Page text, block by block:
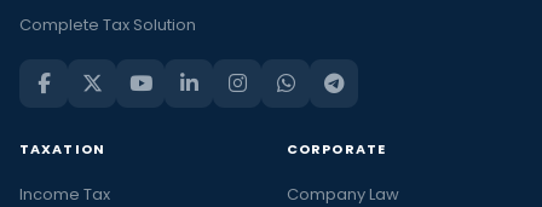
Complete Tax Solution
TAXATION
Income Tax
CORPORATE
Company Law